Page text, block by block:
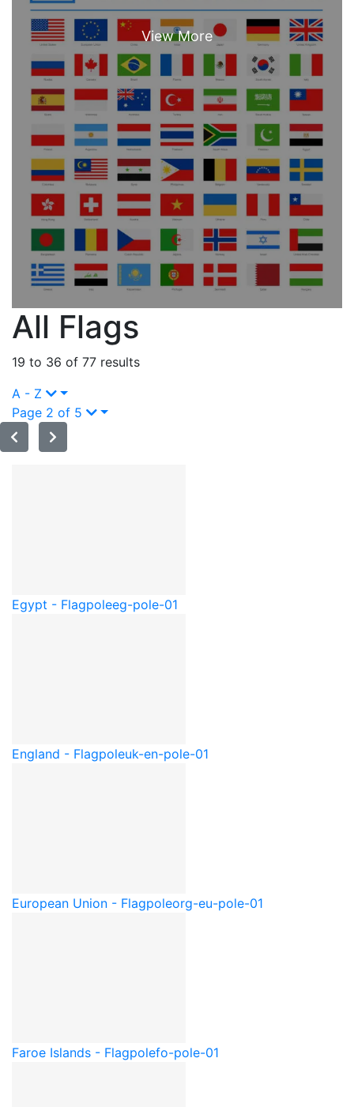
All Flags
19 to 36 of 77 results
A - Z
Page 2 of 5
Egypt - Flagpoleeg-pole-01
England - Flagpoleuk-en-pole-01
European Union - Flagpoleorg-eu-pole-01
Faroe Islands - Flagpolefo-pole-01